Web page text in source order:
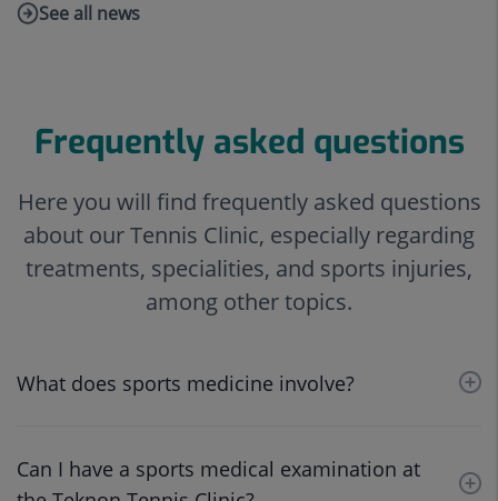
See all news
Link
Frequently asked questions
Here you will find frequently asked questions
about our Tennis Clinic, especially regarding
treatments, specialities, and sports injuries,
among other topics.
What does sports medicine involve?
Can I have a sports medical examination at